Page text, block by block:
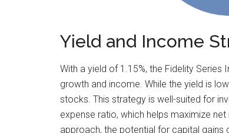
Yield and Income
With a yield of 1.15%, the Fidelity
growth and income. While the yield is
stocks. This strategy is well-suited for
expense ratio, which helps maximize
approach, the potential for capital gains